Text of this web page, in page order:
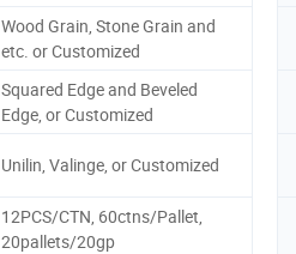
Wood Grain, Stone Grain and
etc. or Customized
Squared Edge and Beveled
Edge, or Customized
Unilin, Valinge, or Customized
12PCS/CTN, 60ctns/Pallet,
20pallets/20gp